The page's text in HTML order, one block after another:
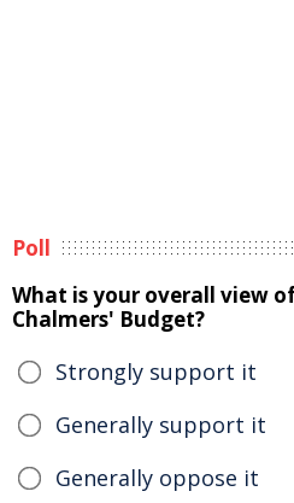
Poll
What is your overall view
Chalmers' Budget?
Strongly support it
Generally support it
Generally oppose it